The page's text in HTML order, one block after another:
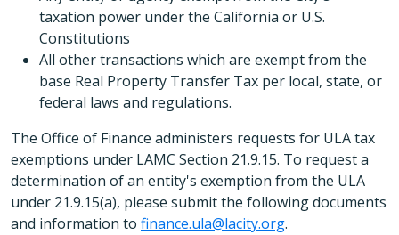
taxation power under the California or U.S.
Constitutions
All other transactions which are exempt from the
base Real Property Transfer Tax per local, state, or
federal laws and regulations.
The Office of Finance administers requests for ULA tax
exemptions under LAMC Section 21.9.15. To request a
determination of an entity's exemption from the ULA
under 21.9.15(a), please submit the following documents
and information to finance.ula@lacity.org.